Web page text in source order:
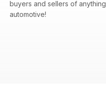
buyers and sellers of anything
automotive!